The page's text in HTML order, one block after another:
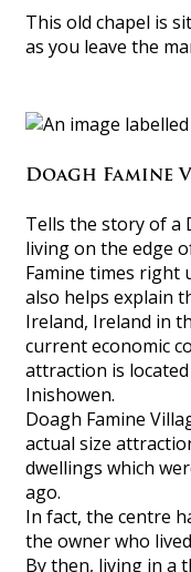
This old chapel is
as you leave the
Doagh Famine
Tells the story of a
living on the edge
Famine times right
also helps explain
Ireland, Ireland in
current economic
attraction is
Inishowen.
Doagh Famine
actual size
dwellings which
ago.
In fact, the centre
the owner who
By then, living in a